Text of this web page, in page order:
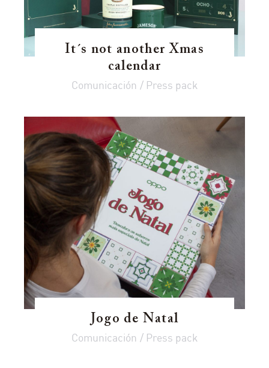
It´s not another Xmas
calendar
Comunicación / Press pack
Jogo de Natal
Comunicación / Press pack